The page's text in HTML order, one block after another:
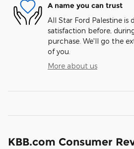
A name you can trust
All Star Ford Palestine is
satisfaction before,
purchase. We'll go the
of you.
More about us
KBB.com Consumer